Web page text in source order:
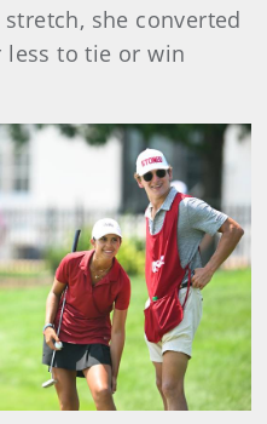
she converted
less to tie or win